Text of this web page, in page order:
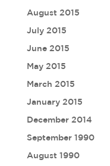
August 2015
July 2015
June 2015
May 2015
March 2015
January 2015
December 2014
September 1990
August 1990